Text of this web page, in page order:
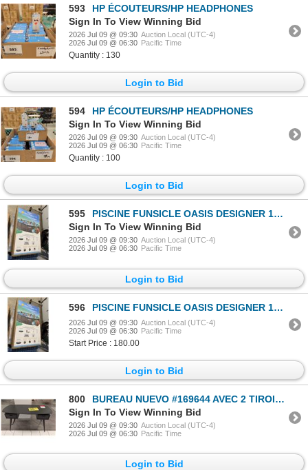
593
HP ÉCOUTEURS/HP HEADPHONES
Sign In To View Winning Bid
2026 Jul 09 @ 09:30 Auction Local (UTC-4)
2026 Jul 09 @ 06:30 Pacific Time
Quantity : 130
Login to Bid
594
HP ÉCOUTEURS/HP HEADPHONES
Sign In To View Winning Bid
2026 Jul 09 @ 09:30 Auction Local (UTC-4)
2026 Jul 09 @ 06:30 Pacific Time
Quantity : 100
Login to Bid
595
PISCINE FUNSICLE OASIS DESIGNER 18’x48” 6660 GAL #P9Q01848B
Sign In To View Winning Bid
2026 Jul 09 @ 09:30 Auction Local (UTC-4)
2026 Jul 09 @ 06:30 Pacific Time
Login to Bid
596 PISCINE FUNSICLE OASIS DESIGNER 18’x48” 6660 GAL #P9Q01848B
2026 Jul 09 @ 09:30 Auction Local (UTC-4)
2026 Jul 09 @ 06:30 Pacific Time
Start Price : 180.00
Login to Bid
800
BUREAU NUEVO #169644 AVEC 2 TIROIRS (NOIR) #HGST153 #CNT42841 55 PO X 27 PO X 30 PO PDSF 2 070 $
Sign In To View Winning Bid
2026 Jul 09 @ 09:30 Auction Local (UTC-4)
2026 Jul 09 @ 06:30 Pacific Time
Login to Bid